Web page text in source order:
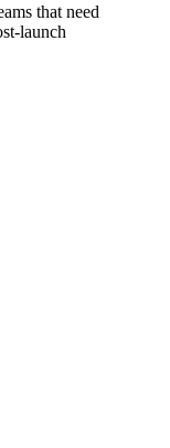
that need
launch